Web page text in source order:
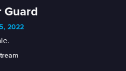
Guard
2022